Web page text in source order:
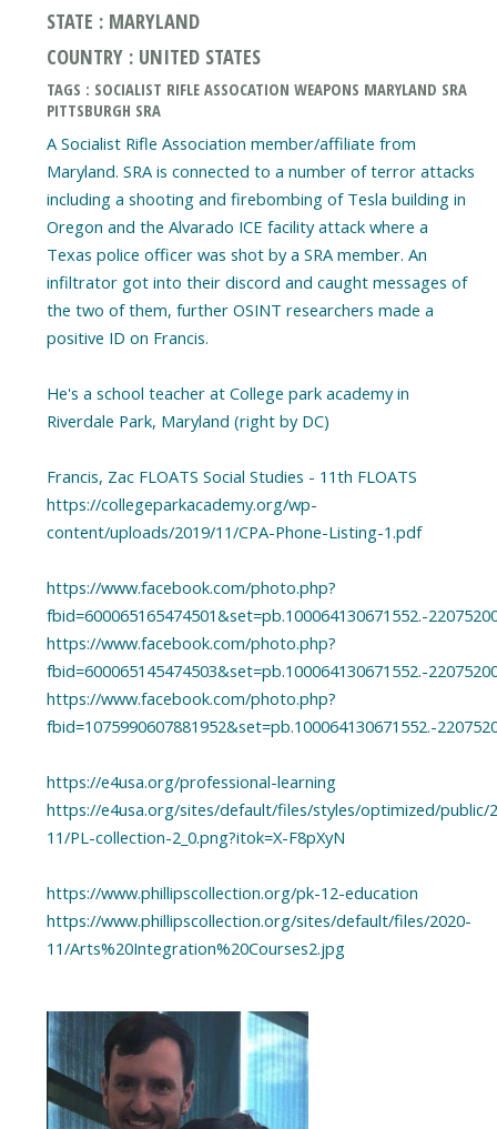
STATE : MARYLAND
COUNTRY : UNITED STATES
TAGS : SOCIALIST RIFLE ASSOCATION WEAPONS MARYLAND SRA
PITTSBURGH SRA
A Socialist Rifle Association member/affiliate from
Maryland. SRA is connected to a number of terror attacks
including a shooting and firebombing of Tesla building in
Oregon and the Alvarado ICE facility attack where a
Texas police officer was shot by a SRA member. An
infiltrator got into their discord and caught messages of
the two of them, further OSINT researchers made a
positive ID on Francis.
He's a school teacher at College park academy in
Riverdale Park, Maryland (right by DC)
Francis, Zac FLOATS Social Studies - 11th FLOATS
https://collegeparkacademy.org/wp-
content/uploads/2019/11/CPA-Phone-Listing-1.pdf
https://www.facebook.com/photo.php?
fbid=600065165474501&set=pb.100064130671552.-
https://www.facebook.com/photo.php?
fbid=600065145474503&set=pb.100064130671552.-
https://www.facebook.com/photo.php?
fbid=1075990607881952&set=pb.100064130671552.-
https://e4usa.org/professional-learning
https://e4usa.org/sites/default/files/styles/optimized/public/
11/PL-collection-2_0.png?itok=X-F8pXyN
https://www.phillipscollection.org/pk-12-education
https://www.phillipscollection.org/sites/default/files/2020-
11/Arts%20Integration%20Courses2.jpg